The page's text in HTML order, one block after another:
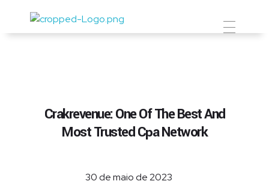
Prevent Premium
Crakrevenue: One Of The Best And
Most Trusted Cpa Network
30 de maio de 2023